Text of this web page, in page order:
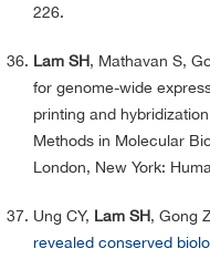
226.
Lam SH, Mathavan S,
for genome-wide
printing and
Methods in Molecular
London, New York:
Ung CY, Lam SH, Gong
revealed conserved